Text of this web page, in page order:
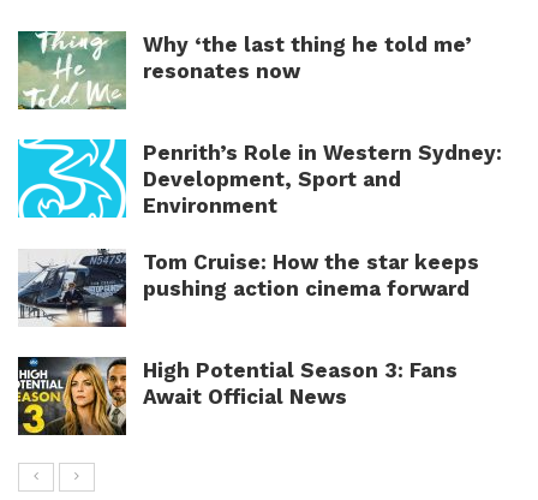
Why ‘the last thing he told me’
resonates now
Penrith’s Role in Western Sydney:
Development, Sport and
Environment
Tom Cruise: How the star keeps
pushing action cinema forward
High Potential Season 3: Fans
Await Official News